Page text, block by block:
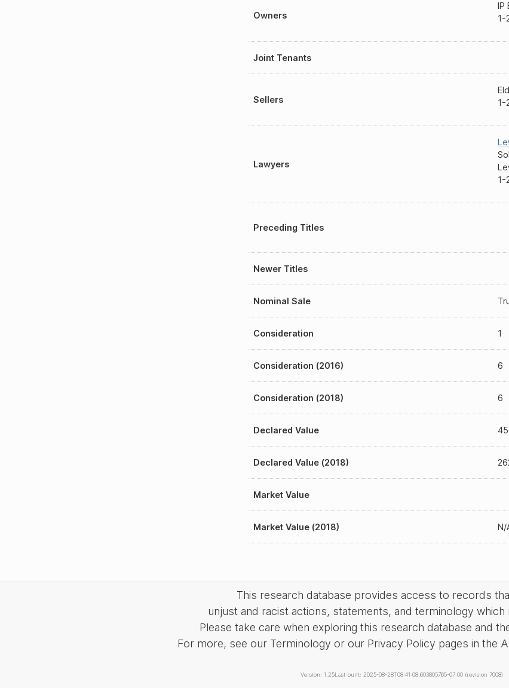
Owners
IP
1-
Joint Tenants
Sellers
1-
Lawyers
1-
Preceding Titles
Newer Titles
Nominal Sale
Consideration 1
Consideration (2016) 6
Consideration (2018) 6
Declared Value
Declared Value (2018)
Market Value
Market Value (2018) N/
This research database provides access to records
unjust and racist actions, statements, and terminology which
Please take care when exploring this research database and
For more, see our Terminology or our Privacy Policy pages in the
Version: 1.25Last built: 2025-08-28T08:41:08.603805765-07:00 (revision 7008)